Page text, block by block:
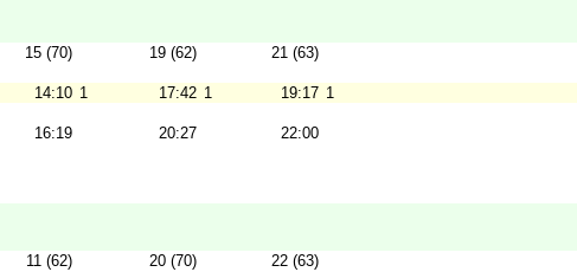
15 (70) 19 (62) 21 (63)
14:10 1 17:42 1 19:17 1
16:19 20:27 22:00
11 (62) 20 (70) 22 (63)